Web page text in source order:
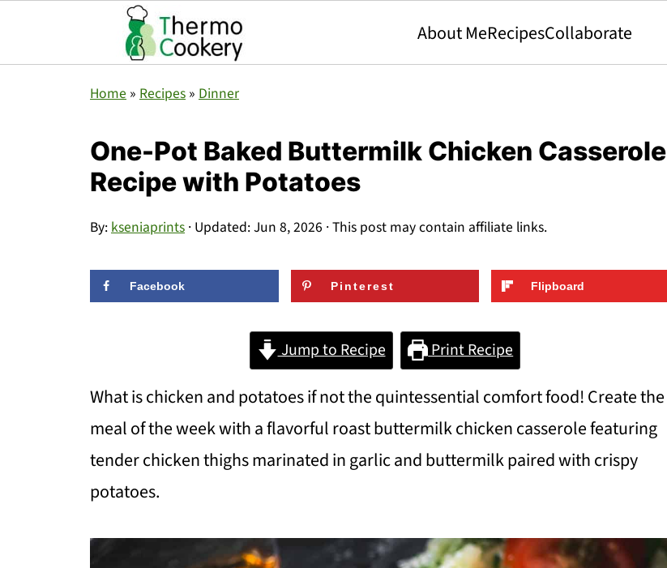
About MeRecipesCollaborate
Home » Recipes » Dinner
One-Pot Baked Buttermilk Chicken Casserole
Recipe with Potatoes
By:kseniaprints · Updated:Jun 8, 2026 · This post may contain affiliate links.
Facebook Pinterest Flipboard
Jump to Recipe Print Recipe
What is chicken and potatoes if not the quintessential comfort food! Create the
meal of the week with a flavorful roast buttermilk chicken casserole featuring
tender chicken thighs marinated in garlic and buttermilk paired with crispy
potatoes.